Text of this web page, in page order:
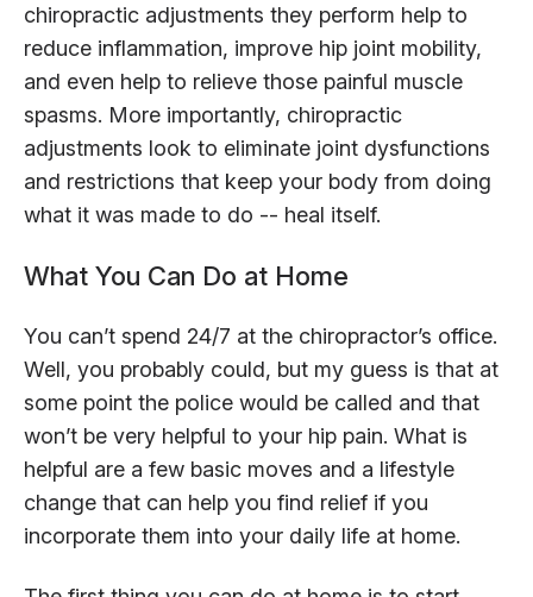
chiropractic adjustments they perform help to
reduce inflammation, improve hip joint mobility,
and even help to relieve those painful muscle
spasms. More importantly, chiropractic
adjustments look to eliminate joint dysfunctions
and restrictions that keep your body from doing
what it was made to do -- heal itself.
What You Can Do at Home
You can’t spend 24/7 at the chiropractor’s office.
Well, you probably could, but my guess is that at
some point the police would be called and that
won’t be very helpful to your hip pain. What is
helpful are a few basic moves and a lifestyle
change that can help you find relief if you
incorporate them into your daily life at home.